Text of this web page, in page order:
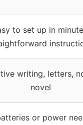
to set up in
writing, letters,
novel
or power